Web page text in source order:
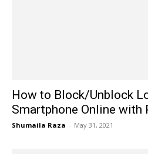
How to Block/Unblock
Smartphone Online with
Shumaila Raza - May 31, 2021